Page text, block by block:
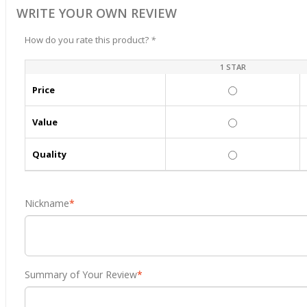
WRITE YOUR OWN REVIEW
How do you rate this product? *
1 STAR
Price
Value
Quality
*
Nickname
*
Summary of Your Review